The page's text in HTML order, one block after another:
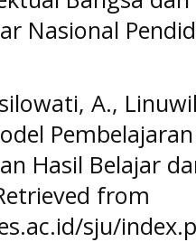
Nasional
A.,
Hasil Belajar
from
sju/